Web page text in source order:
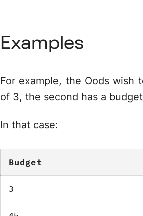
Examples
For example, the Oods
of 3, the second has a
In that case:
Budget
3